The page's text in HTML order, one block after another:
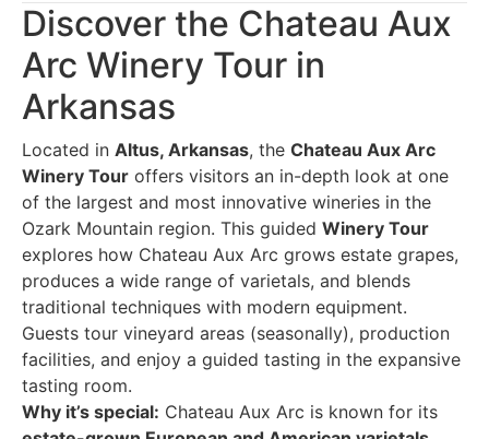
Discover the Chateau Aux
Arc Winery Tour in
Arkansas
Located in Altus, Arkansas, the Chateau Aux Arc
Winery Tour offers visitors an in-depth look at one
of the largest and most innovative wineries in the
Ozark Mountain region. This guided Winery Tour
explores how Chateau Aux Arc grows estate grapes,
produces a wide range of varietals, and blends
traditional techniques with modern equipment.
Guests tour vineyard areas (seasonally), production
facilities, and enjoy a guided tasting in the expansive
tasting room.
Why it’s special: Chateau Aux Arc is known for its